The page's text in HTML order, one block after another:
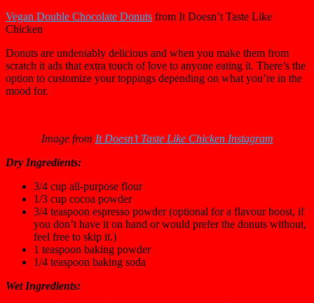
Vegan Double Chocolate Donuts from It Doesn’t Taste Like
Chicken
Donuts are undeniably delicious and when you make them from
scratch it ads that extra touch of love to anyone eating it. There’s the
option to customize your toppings depending on what you’re in the
mood for.
Image from It Doesn’t Taste Like Chicken Instagram
Dry Ingredients:
3/4 cup all-purpose flour
1/3 cup cocoa powder
3/4 teaspoon espresso powder (optional for a flavour boost, if
you don’t have it on hand or would prefer the donuts without,
feel free to skip it.)
1 teaspoon baking powder
1/4 teaspoon baking soda
Wet Ingredients: